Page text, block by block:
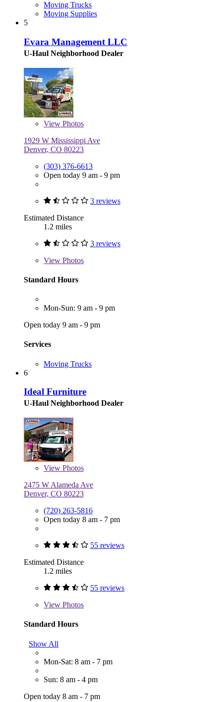
Moving Trucks
Moving Supplies
5
Evara Management LLC
U-Haul Neighborhood Dealer
View Photos
1929 W Mississippi Ave
Denver, CO 80223
(303) 376-6613
Open today 9 am - 9 pm
3 reviews
Estimated Distance
1.2 miles
3 reviews
View Photos
Standard Hours
Mon-Sun: 9 am - 9 pm
Open today 9 am - 9 pm
Services
Moving Trucks
6
Ideal Furniture
U-Haul Neighborhood Dealer
View Photos
2475 W Alameda Ave
Denver, CO 80223
(720) 263-5816
Open today 8 am - 7 pm
55 reviews
Estimated Distance
1.2 miles
55 reviews
View Photos
Standard Hours
Show All
Mon-Sat: 8 am - 7 pm
Sun: 8 am - 4 pm
Open today 8 am - 7 pm